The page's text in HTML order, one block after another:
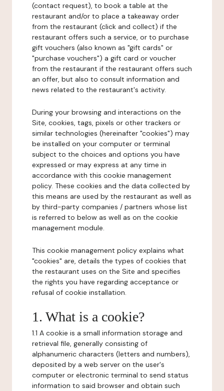
(contact request), to book a table at the
restaurant and/or to place a takeaway order
from the restaurant (click and collect) if the
restaurant offers such a service, or to purchase
gift vouchers (also known as "gift cards" or
"purchase vouchers") a gift card or voucher
from the restaurant if the restaurant offers such
an offer, but also to consult information and
news related to the restaurant's activity.
During your browsing and interactions on the
Site, cookies, tags, pixels or other trackers or
similar technologies (hereinafter "cookies") may
be installed on your computer or terminal
subject to the choices and options you have
expressed or may express at any time in
accordance with this cookie management
policy. These cookies and the data collected by
this means are used by the restaurant as well as
by third-party companies / partners whose list
is referred to below as well as on the cookie
management module.
This cookie management policy explains what
"cookies" are, details the types of cookies that
the restaurant uses on the Site and specifies
the rights you have regarding acceptance or
refusal of cookie installation.
1. What is a cookie?
1.1 A cookie is a small information storage and
retrieval file, generally consisting of
alphanumeric characters (letters and numbers),
deposited by a web server on the user's
computer or electronic terminal to send status
information to said browser and obtain such